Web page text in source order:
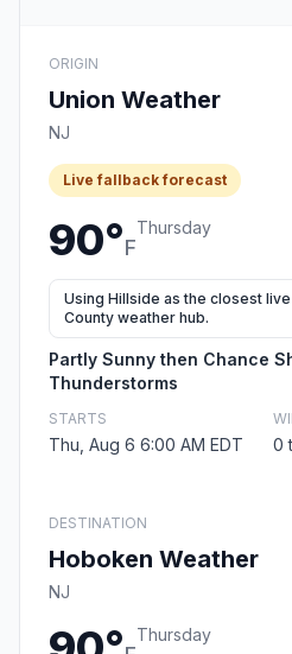
ORIGIN
Union Weather
NJ
Live fallback forecast
90°F
Thursday
Using Hillside as the closest
County weather hub.
Partly Sunny then Chance
Thunderstorms
STARTS
Thu, Aug 6 6:00 AM EDT 0
DESTINATION
Hoboken Weather
NJ
Thursday